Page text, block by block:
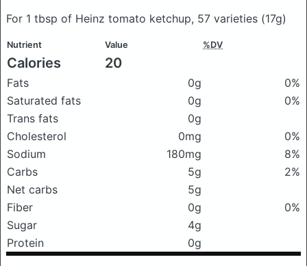
For 1 tbsp of Heinz tomato ketchup, 57 varieties (17g)
Nutrient Value %DV
Calories 20
Fats 0g
0%
Saturated fats
0g
0%
Trans fats
0g
Cholesterol
0mg
0%
Sodium
180mg
8%
Carbs
5g
2%
Net carbs
5g
Fiber
0g
0%
Sugar
4g
Protein
0g